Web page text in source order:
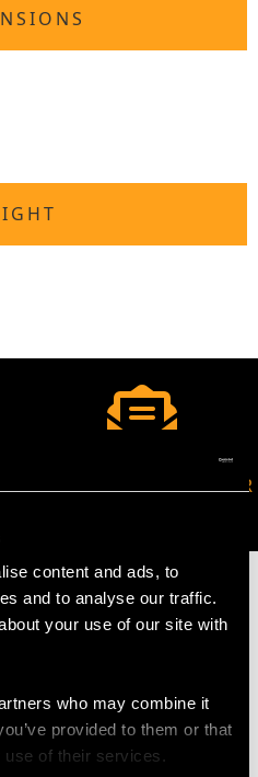
content and ads, to
and to analyse our traffic.
your use of our site with
who may combine it
provided to them or that
use of their services.
JOIN OUR NEWSLETTER